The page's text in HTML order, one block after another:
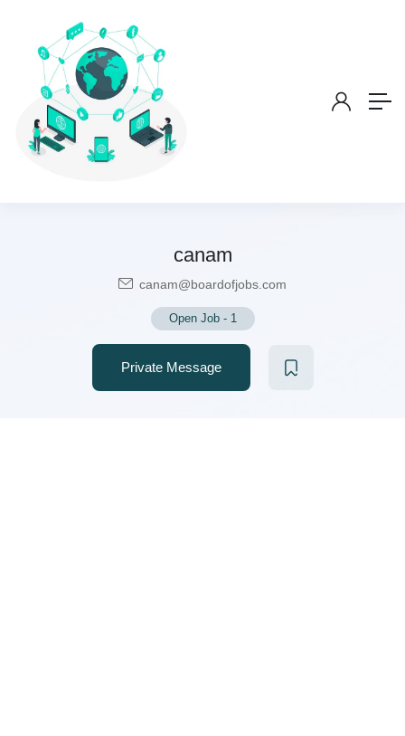
canam
canam@boardofjobs.com
Open Job- 1
Private Message